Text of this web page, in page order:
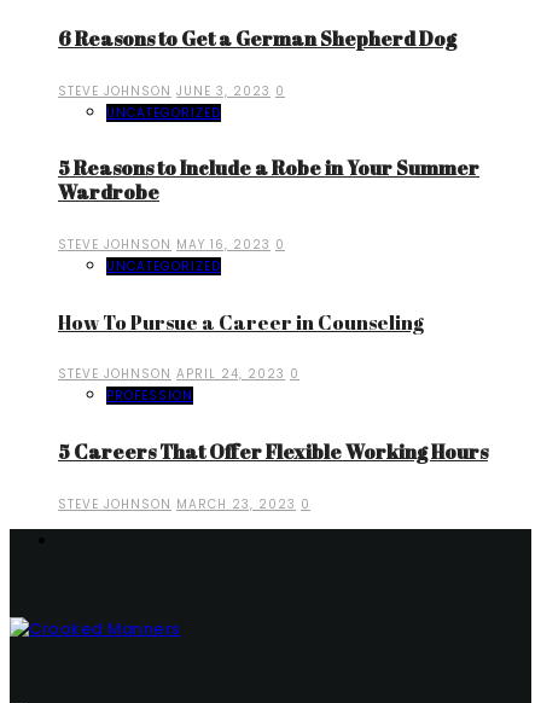
6 Reasons to Get a German Shepherd Dog
STEVE JOHNSON JUNE 3, 2023 0
UNCATEGORIZED
5 Reasons to Include a Robe in Your Summer
Wardrobe
STEVE JOHNSON MAY 16, 2023 0
UNCATEGORIZED
How To Pursue a Career in Counseling
STEVE JOHNSON APRIL 24, 2023 0
PROFESSION
5 Careers That Offer Flexible Working Hours
STEVE JOHNSON MARCH 23, 2023 0